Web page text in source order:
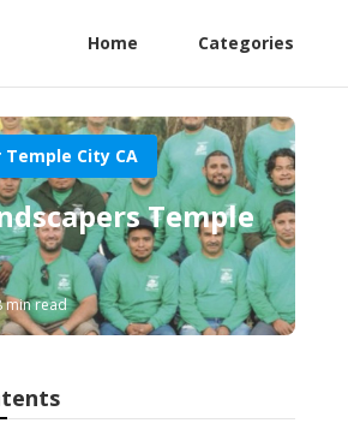
Home Categories
City CA
Temple
min read